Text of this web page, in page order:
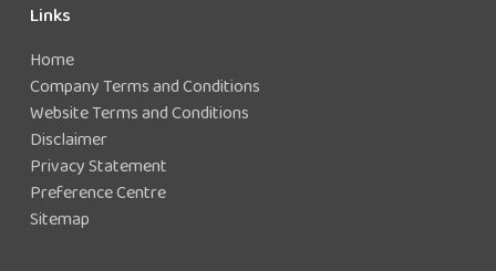
Links
Home
Company Terms and Conditions
Website Terms and Conditions
Disclaimer
Privacy Statement
Preference Centre
Sitemap